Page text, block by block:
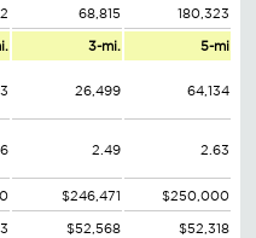
68,815 180,323
3-mi. 5-mi
26,499 64,134
2.49 2.63
$246,471 $250,000
$52,568 $52,318